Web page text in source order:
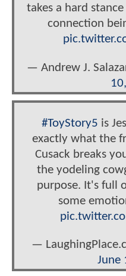
takes a hard
connection
— Andrew J.
#ToyStory5 is
exactly what the
Cusack breaks
the yodeling
purpose. It's full
some
—
June